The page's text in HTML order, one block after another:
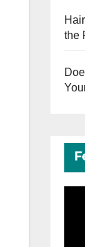
the